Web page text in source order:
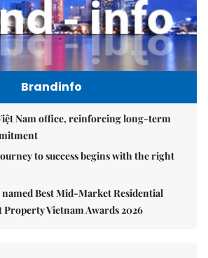
Brandinfo
Nam office, reinforcing long-term
to success begins with the right
named Best Mid-Market Residential
Property Vietnam Awards 2026